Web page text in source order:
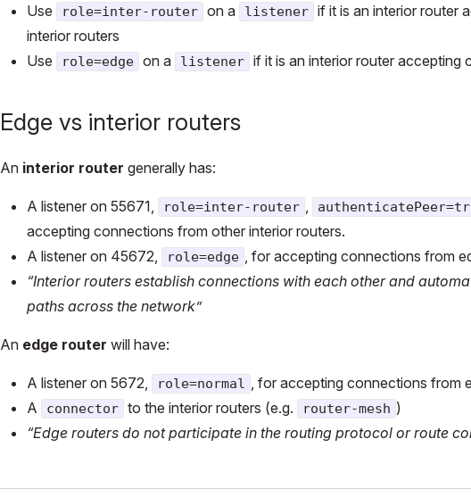
Use role=inter-router on a listener if it is an interior router
interior routers
Use
role=edge on a listener if it is an interior router accepting
Edge vs interior routers
An interior router generally has:
A listener on 55671, role=inter-router
accepting connections from other interior routers.
A listener on 45672,
role=edge
, for accepting connections from
“Interior routers establish connections with each other and
paths across the network”
An edge router will have:
A listener on 5672, role=normal
, for accepting connections from
A
connector to the interior routers (e.g. router-mesh )
“Edge routers do not participate in the routing protocol or route